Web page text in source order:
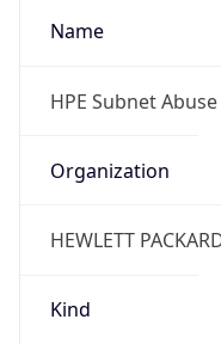
Name
HPE Subnet Abuse
Organization
HEWLETT
Kind